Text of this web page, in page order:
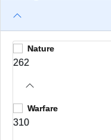
Nature
262
Warfare
310